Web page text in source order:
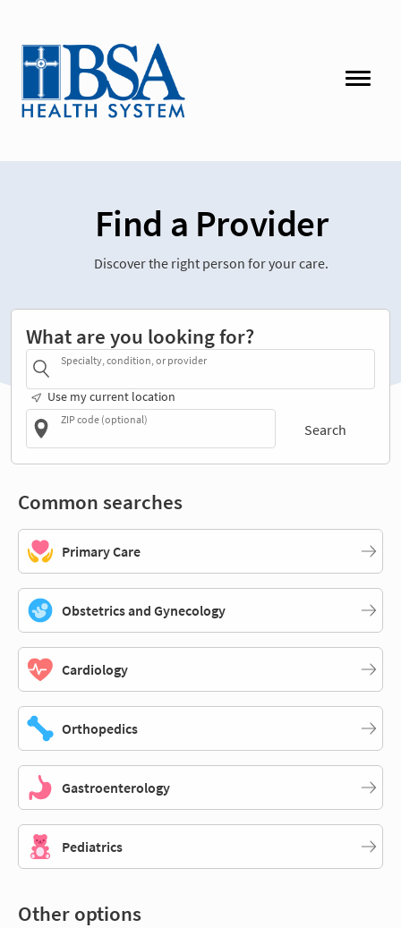
Find a Provider
Discover the right person for your care.
What are you looking for?
Specialty, condition, or provider
Use my current location
ZIP code (optional)
Search
Common searches
Primary Care
Obstetrics and Gynecology
Cardiology
Orthopedics
Gastroenterology
Pediatrics
Other options